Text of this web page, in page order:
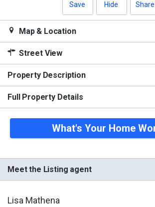
Save Hide Share
Map & Location
Street View
Property Description
Full Property Details
What's Your Home
Meet the Listing agent
Lisa Mathena